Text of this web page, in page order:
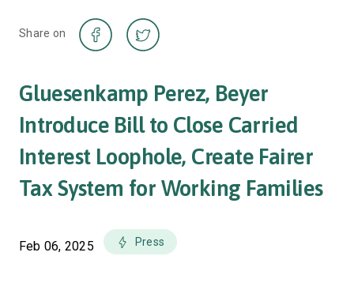
Share on
Gluesenkamp Perez, Beyer
Introduce Bill to Close Carried
Interest Loophole, Create Fairer
Tax System for Working Families
Feb 06, 2025 Press